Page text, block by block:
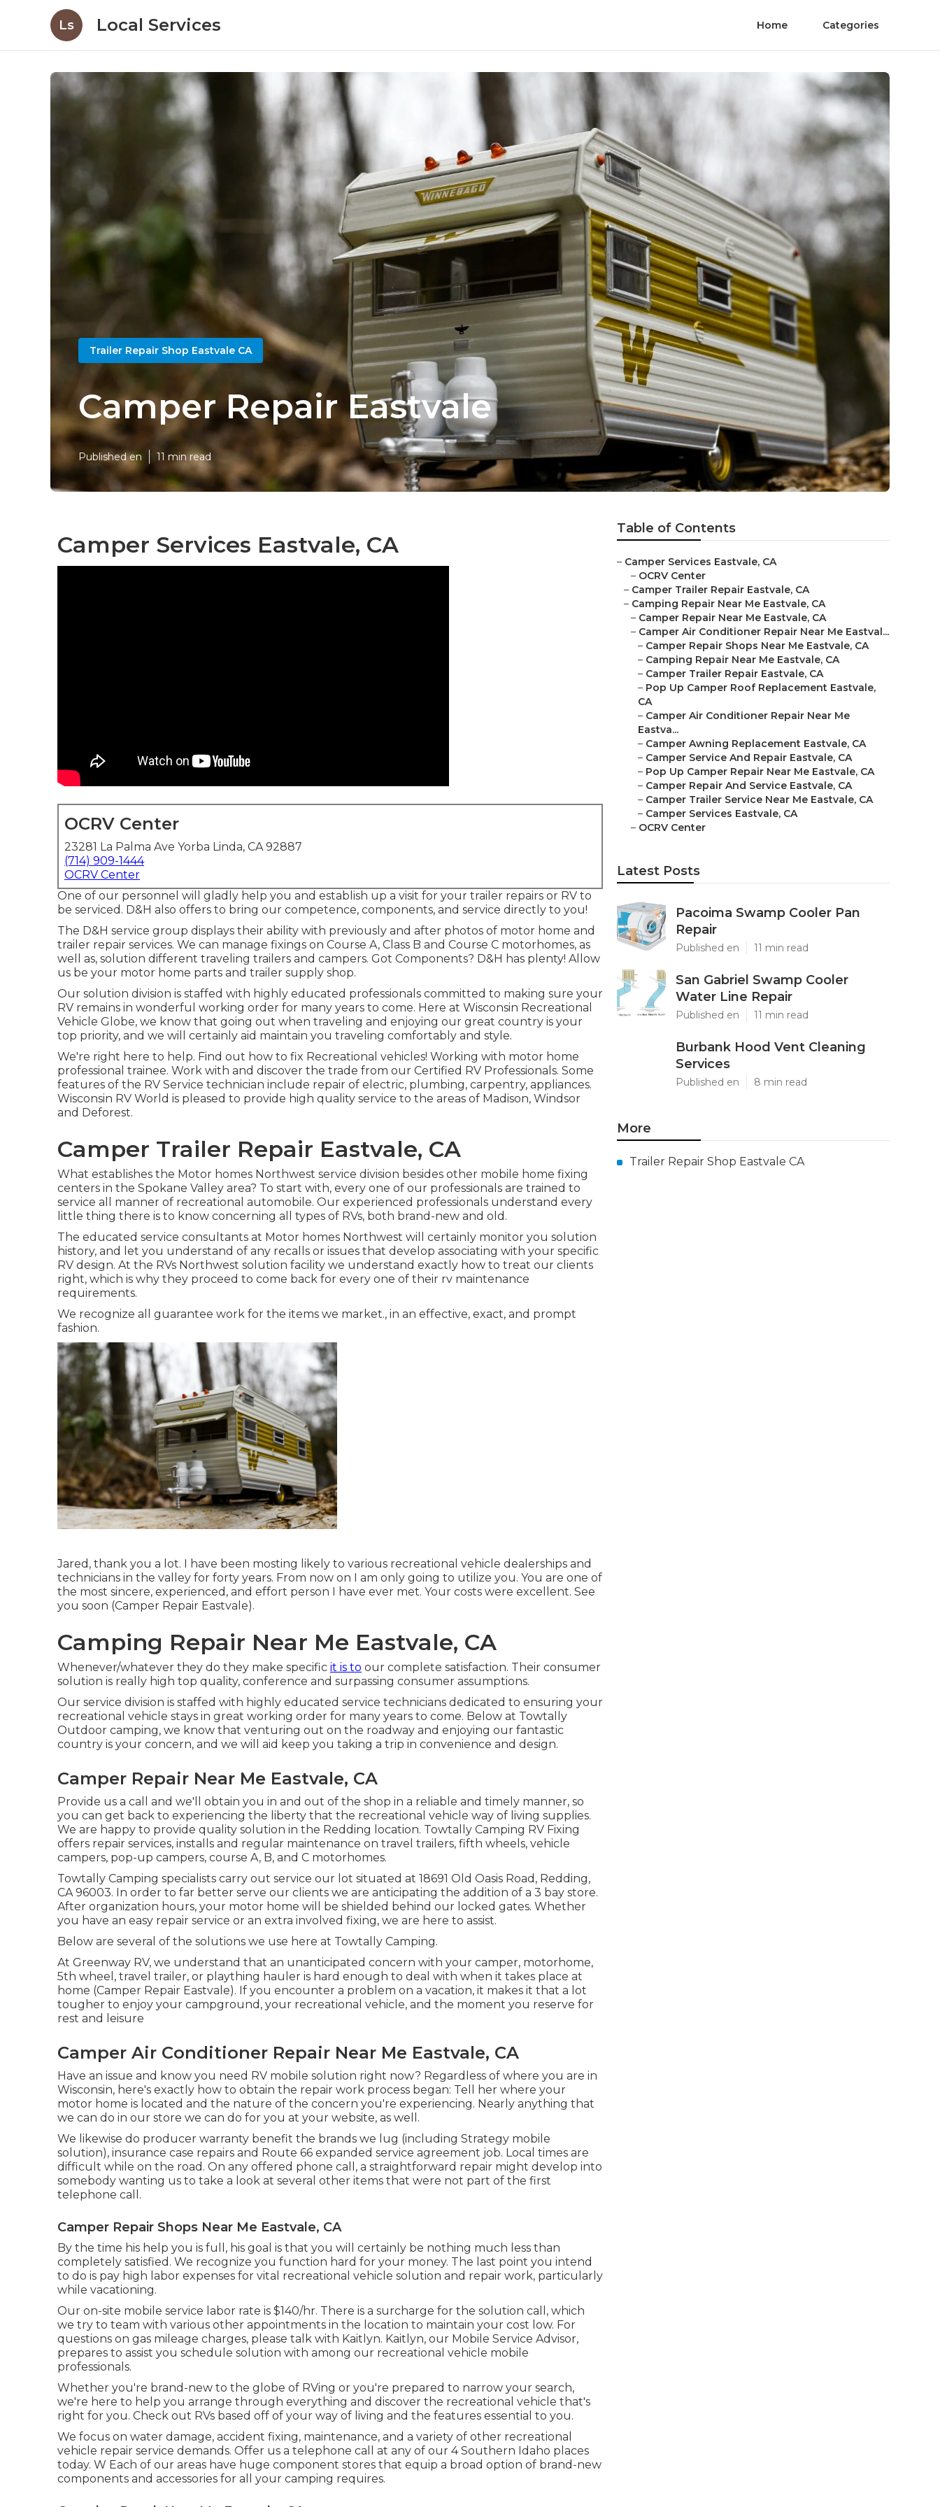
Ls Local Services Home Categories
Trailer Repair Shop Eastvale CA
Camper Repair Eastvale
Published en 11 min read
Camper Services Eastvale, CA
OCRV Center
23281 La Palma Ave Yorba Linda, CA 92887
(714) 909-1444
OCRV Center
One of our personnel will gladly help you and establish up a visit for your trailer repairs or RV to
be serviced. D&H also offers to bring our competence, components, and service directly to you!
The D&H service group displays their ability with previously and after photos of motor home and
trailer repair services. We can manage fixings on Course A, Class B and Course C motorhomes, as
well as, solution different traveling trailers and campers. Got Components? D&H has plenty! Allow
us be your motor home parts and trailer supply shop.
Our solution division is staffed with highly educated professionals committed to making sure your
RV remains in wonderful working order for many years to come. Here at Wisconsin Recreational
Vehicle Globe, we know that going out when traveling and enjoying our great country is your
top priority, and we will certainly aid maintain you traveling comfortably and style.
We're right here to help. Find out how to fix Recreational vehicles! Working with motor home
professional trainee. Work with and discover the trade from our Certified RV Professionals. Some
features of the RV Service technician include repair of electric, plumbing, carpentry, appliances.
Wisconsin RV World is pleased to provide high quality service to the areas of Madison, Windsor
and Deforest.
Camper Trailer Repair Eastvale, CA
What establishes the Motor homes Northwest service division besides other mobile home fixing
centers in the Spokane Valley area? To start with, every one of our professionals are trained to
service all manner of recreational automobile. Our experienced professionals understand every
little thing there is to know concerning all types of RVs, both brand-new and old.
The educated service consultants at Motor homes Northwest will certainly monitor you solution
history, and let you understand of any recalls or issues that develop associating with your specific
RV design. At the RVs Northwest solution facility we understand exactly how to treat our clients
right, which is why they proceed to come back for every one of their rv maintenance
requirements.
We recognize all guarantee work for the items we market., in an effective, exact, and prompt
fashion.
Jared, thank you a lot. I have been mosting likely to various recreational vehicle dealerships and
technicians in the valley for forty years. From now on I am only going to utilize you. You are one of
the most sincere, experienced, and effort person I have ever met. Your costs were excellent. See
you soon (Camper Repair Eastvale).
Camping Repair Near Me Eastvale, CA
Whenever/whatever they do they make specific it is to our complete satisfaction. Their consumer
solution is really high top quality, conference and surpassing consumer assumptions.
Our service division is staffed with highly educated service technicians dedicated to ensuring your
recreational vehicle stays in great working order for many years to come. Below at Towtally
Outdoor camping, we know that venturing out on the roadway and enjoying our fantastic
country is your concern, and we will aid keep you taking a trip in convenience and design.
Camper Repair Near Me Eastvale, CA
Provide us a call and we'll obtain you in and out of the shop in a reliable and timely manner, so
you can get back to experiencing the liberty that the recreational vehicle way of living supplies.
We are happy to provide quality solution in the Redding location. Towtally Camping RV Fixing
offers repair services, installs and regular maintenance on travel trailers, fifth wheels, vehicle
campers, pop-up campers, course A, B, and C motorhomes.
Towtally Camping specialists carry out service our lot situated at 18691 Old Oasis Road, Redding,
CA 96003. In order to far better serve our clients we are anticipating the addition of a 3 bay store.
After organization hours, your motor home will be shielded behind our locked gates. Whether
you have an easy repair service or an extra involved fixing, we are here to assist.
Below are several of the solutions we use here at Towtally Camping.
At Greenway RV, we understand that an unanticipated concern with your camper, motorhome,
5th wheel, travel trailer, or plaything hauler is hard enough to deal with when it takes place at
home (Camper Repair Eastvale). If you encounter a problem on a vacation, it makes it that a lot
tougher to enjoy your campground, your recreational vehicle, and the moment you reserve for
rest and leisure
Camper Air Conditioner Repair Near Me Eastvale, CA
Have an issue and know you need RV mobile solution right now? Regardless of where you are in
Wisconsin, here's exactly how to obtain the repair work process began: Tell her where your
motor home is located and the nature of the concern you're experiencing. Nearly anything that
we can do in our store we can do for you at your website, as well.
We likewise do producer warranty benefit the brands we lug (including Strategy mobile
solution), insurance case repairs and Route 66 expanded service agreement job. Local times are
difficult while on the road. On any offered phone call, a straightforward repair might develop into
somebody wanting us to take a look at several other items that were not part of the first
telephone call.
Camper Repair Shops Near Me Eastvale, CA
By the time his help you is full, his goal is that you will certainly be nothing much less than
completely satisfied. We recognize you function hard for your money. The last point you intend
to do is pay high labor expenses for vital recreational vehicle solution and repair work, particularly
while vacationing.
Our on-site mobile service labor rate is $140/hr. There is a surcharge for the solution call, which
we try to team with various other appointments in the location to maintain your cost low. For
questions on gas mileage charges, please talk with Kaitlyn. Kaitlyn, our Mobile Service Advisor,
prepares to assist you schedule solution with among our recreational vehicle mobile
professionals.
Whether you're brand-new to the globe of RVing or you're prepared to narrow your search,
we're here to help you arrange through everything and discover the recreational vehicle that's
right for you. Check out RVs based off of your way of living and the features essential to you.
We focus on water damage, accident fixing, maintenance, and a variety of other recreational
vehicle repair service demands. Offer us a telephone call at any of our 4 Southern Idaho places
today. W Each of our areas have huge component stores that equip a broad option of brand-new
components and accessories for all your camping requires.
Table of Contents
– Camper Services Eastvale, CA
– OCRV Center
– Camper Trailer Repair Eastvale, CA
– Camping Repair Near Me Eastvale, CA
– Camper Repair Near Me Eastvale, CA
– Camper Air Conditioner Repair Near Me Eastval...
– Camper Repair Shops Near Me Eastvale, CA
– Camping Repair Near Me Eastvale, CA
– Camper Trailer Repair Eastvale, CA
– Pop Up Camper Roof Replacement Eastvale,
CA
– Camper Air Conditioner Repair Near Me
Eastva...
– Camper Awning Replacement Eastvale, CA
– Camper Service And Repair Eastvale, CA
– Pop Up Camper Repair Near Me Eastvale, CA
– Camper Repair And Service Eastvale, CA
– Camper Trailer Service Near Me Eastvale, CA
– Camper Services Eastvale, CA
– OCRV Center
Latest Posts
Pacoima Swamp Cooler Pan
Repair
Published en 11 min read
San Gabriel Swamp Cooler
Water Line Repair
Published en 11 min read
Burbank Hood Vent Cleaning
Services
Published en 8 min read
More
Trailer Repair Shop Eastvale CA